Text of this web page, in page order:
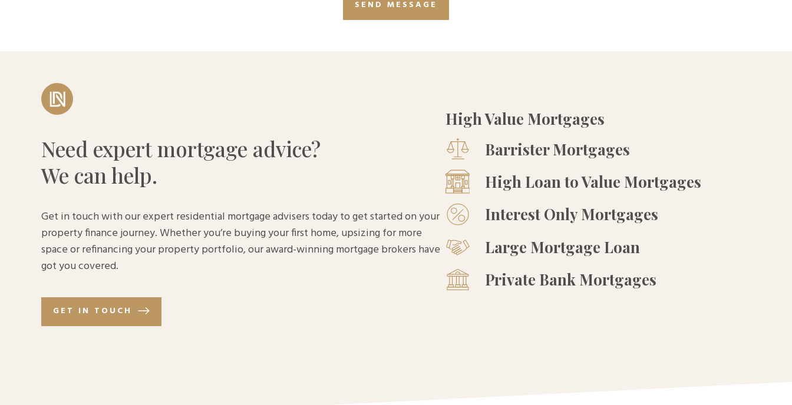
Need expert mortgage advice?
We can help.
Get in touch with our expert residential mortgage advisers today to get started on your
property finance journey. Whether you’re buying your first home, upsizing for more
space or refinancing your property portfolio, our award-winning mortgage brokers have
got you covered.
GET IN TOUCH
High Value Mortgages
Barrister Mortgages
High Loan to Value Mortgages
Interest Only Mortgages
Large Mortgage Loan
Private Bank Mortgages